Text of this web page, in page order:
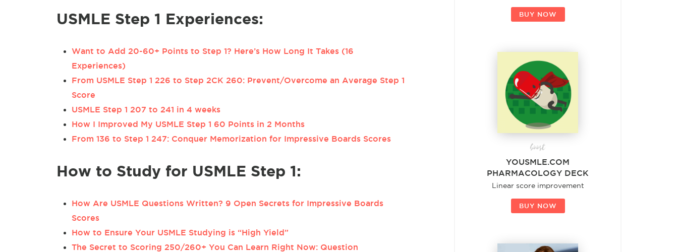
USMLE Step 1 Experiences:
Want to Add 20-60+ Points to Step 1? Here’s How Long It Takes (16
Experiences)
From USMLE Step 1 226 to Step 2CK 260: Prevent/Overcome an Average Step 1
Score
USMLE Step 1 207 to 241 in 4 weeks
How I Improved My USMLE Step 1 60 Points in 2 Months
From 136 to Step 1 247: Conquer Memorization for Impressive Boards Scores
How to Study for USMLE Step 1:
How Are USMLE Questions Written? 9 Open Secrets for Impressive Boards
Scores
How to Ensure Your USMLE Studying is “High Yield”
The Secret to Scoring 250/260+ You Can Learn Right Now: Question
BUY NOW
boost
YOUSMLE.COM
PHARMACOLOGY DECK
Linear score improvement
BUY NOW